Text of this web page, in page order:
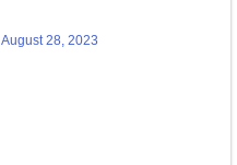
August 28, 2023